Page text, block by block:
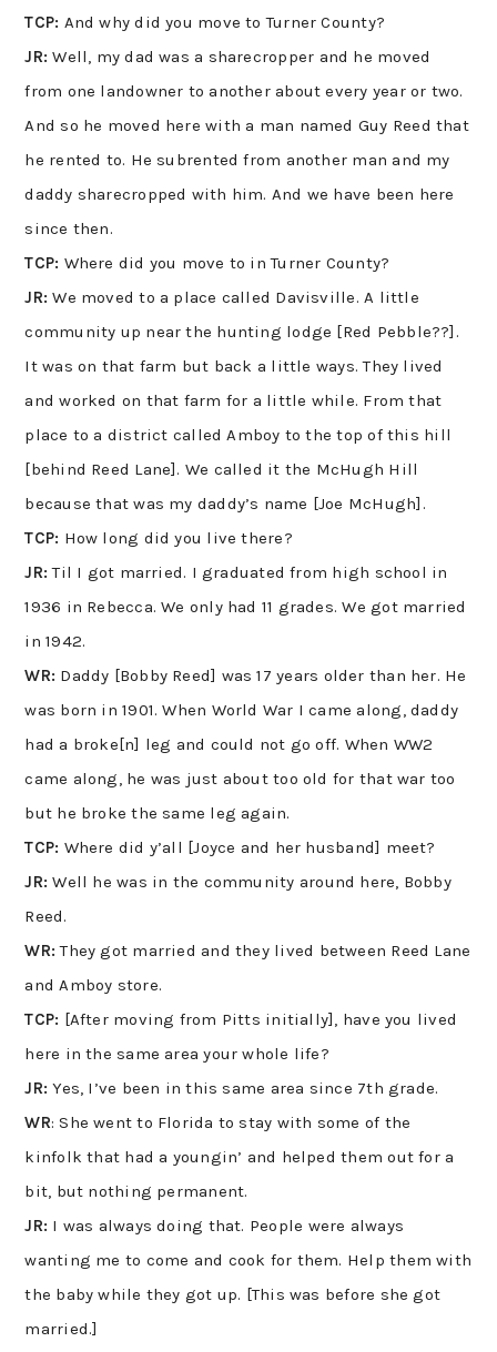
TCP: And why did you move to Turner County?
JR: Well, my dad was a sharecropper and he moved
from one landowner to another about every year or two.
And so he moved here with a man named Guy Reed that
he rented to. He subrented from another man and my
daddy sharecropped with him. And we have been here
since then.
TCP: Where did you move to in Turner County?
JR:We moved to a place called Davisville. A little
community up near the hunting lodge [Red Pebble??].
It was on that farm but back a little ways. They lived
and worked on that farm for a little while. From that
place to a district called Amboy to the top of this hill
[behind Reed Lane]. We called it the McHugh Hill
because that was my daddy’s name [Joe McHugh].
TCP: How long did you live there?
JR:Til I got married. I graduated from high school in
1936 in Rebecca. We only had 11 grades. We got married
in 1942.
WR: Daddy [Bobby Reed] was 17 years older than her. He
was born in 1901. When World War I came along, daddy
had a broke[n] leg and could not go off. When WW2
came along, he was just about too old for that war too
but he broke the same leg again.
TCP: Where did y’all [Joyce and her husband] meet?
JR: Well he was in the community around here, Bobby
Reed.
WR: They got married and they lived between Reed Lane
and Amboy store.
TCP: [After moving from Pitts initially], have you lived
here in the same area your whole life?
JR: Yes, I’ve been in this same area since 7th grade.
WR: She went to Florida to stay with some of the
kinfolk that had a youngin’ and helped them out for a
bit, but nothing permanent.
JR: I was always doing that. People were always
wanting me to come and cook for them. Help them with
the baby while they got up. [This was before she got
married.]